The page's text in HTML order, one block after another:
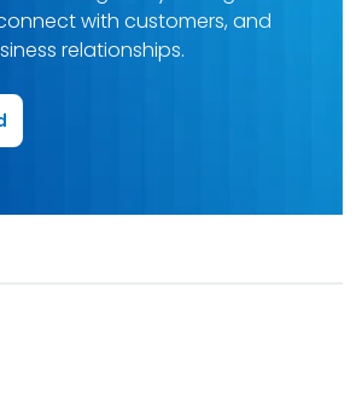
with customers, and
relationships.